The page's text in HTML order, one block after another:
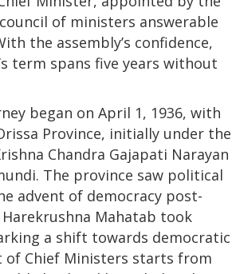
of ministers answerable
the assembly’s confidence,
term spans five years without
began on April 1, 1936, with
Province, initially under the
Chandra Gajapati Narayan
The province saw political
advent of democracy post-
Harekrushna Mahatab took
a shift towards democratic
of Chief Ministers starts from